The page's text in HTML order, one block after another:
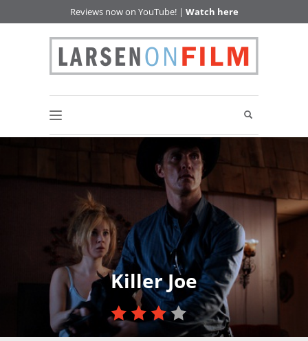
Reviews now on YouTube! | Watch here
Killer Joe